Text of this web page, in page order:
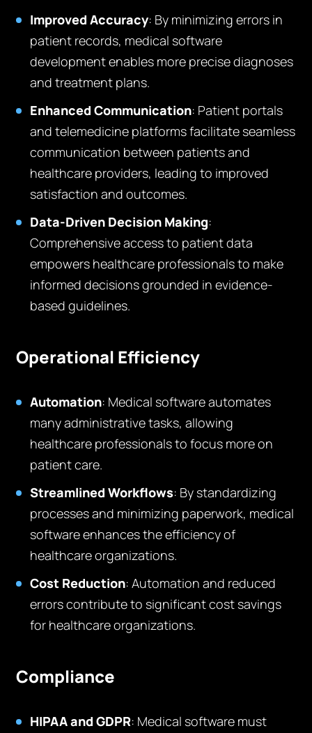
Improved Accuracy: By minimizing errors in
patient records, medical software
development enables more precise diagnoses
and treatment plans.
Enhanced Communication: Patient portals
and telemedicine platforms facilitate seamless
communication between patients and
healthcare providers, leading to improved
satisfaction and outcomes.
Data-Driven Decision Making:
Comprehensive access to patient data
empowers healthcare professionals to make
informed decisions grounded in evidence-
based guidelines.
Operational Efficiency
Automation: Medical software automates
many administrative tasks, allowing
healthcare professionals to focus more on
patient care.
Streamlined Workflows: By standardizing
processes and minimizing paperwork, medical
software enhances the efficiency of
healthcare organizations.
Cost Reduction: Automation and reduced
errors contribute to significant cost savings
for healthcare organizations.
Compliance
HIPAA and GDPR: Medical software must